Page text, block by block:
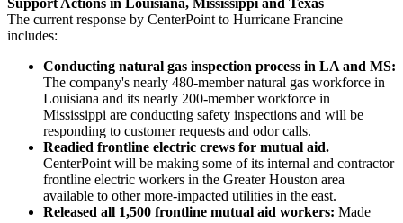
The current response by CenterPoint to Hurricane Francine
includes:
Conducting natural gas inspection process in LA and MS:
The company's nearly 480-member natural gas workforce in
Louisiana and its nearly 200-member workforce in
Mississippi are conducting safety inspections and will be
responding to customer requests and odor calls.
Readied frontline electric crews for mutual aid.
CenterPoint will be making some of its internal and contractor
frontline electric workers in the Greater Houston area
available to other more-impacted utilities in the east.
Released all 1,500 frontline mutual aid workers: Made